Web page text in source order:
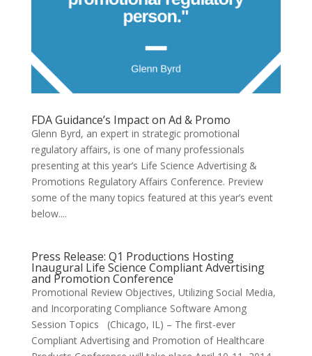
FDA Guidance’s Impact on Ad & Promo
Glenn Byrd, an expert in strategic promotional
regulatory affairs, is one of many professionals
presenting at this year’s Life Science Advertising &
Promotions Regulatory Affairs Conference. Preview
some of the many topics featured at this year’s event
below....
Press Release: Q1 Productions Hosting
Inaugural Life Science Compliant Advertising
and Promotion Conference
Promotional Review Objectives, Utilizing Social Media,
and Incorporating Compliance Software Among
Session Topics (Chicago, IL) – The first-ever
Compliant Advertising and Promotion of Healthcare